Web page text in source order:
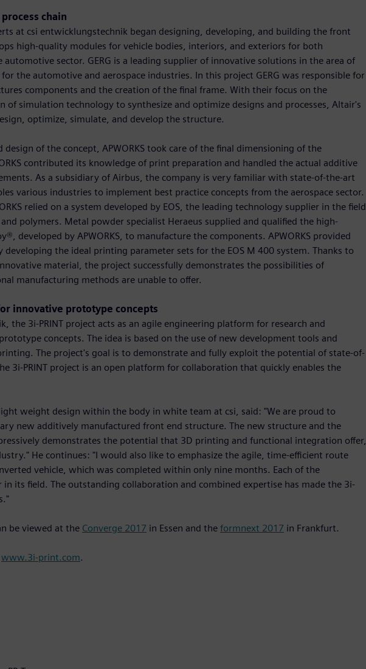
chain
at csi entwicklungstechnik began designing, developing, and building the front
high-quality modules for vehicle bodies, interiors, and exteriors for both
sector. GERG is a leading supplier of innovative solutions in the area of
the automotive and aerospace industries. In this project GERG was responsible for
components and the creation of the final frame. With their focus on the
of simulation technology to synthesize and optimize designs and processes, Altair's
optimize, simulate, and develop the structure.
of the concept, APWORKS took care of the final dimensioning of the
contributed its knowledge of print preparation and handled the actual additive
As a subsidiary of Airbus, the company is very familiar with state-of-the-art
various industries to implement best practice concepts from the aerospace sector.
relied on a system developed by EOS, the leading technology supplier in the field
polymers. Metal powder specialist Heraeus supplied and qualified the high-
developed by APWORKS, to manufacture the components. APWORKS provided
the ideal printing parameter sets for the EOS M 400 system. Thanks to
material, the project successfully demonstrates the possibilities of
manufacturing methods are unable to offer.
innovative prototype concepts
the 3i-PRINT project acts as an agile engineering platform for research and
concepts. The idea is based on the use of new development tools and
The project's goal is to demonstrate and fully exploit the potential of state-of-
3i-PRINT project is an open platform for collaboration that quickly enables the
weight design within the body in white team at csi, said: "We are proud to
new additively manufactured front end structure. The new structure and the
demonstrates the potential that 3D printing and functional integration offer,
He continues: "I would also like to emphasize the agile, time-efficient route
vehicle, which was completed within only nine months. Each of the
in its field. The outstanding collaboration and combined expertise has made the 3i-
be viewed at the Converge 2017 in Essen and the formnext 2017 in Frankfurt.
www.3i-print.com.